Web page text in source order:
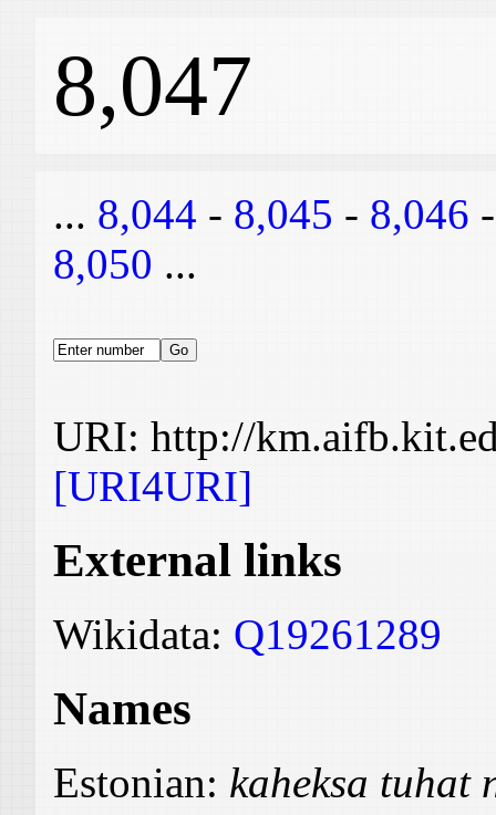
8,047
... 8,044 - 8,045 - 8,046
8,050 ...
URI: http://
[URI4URI]
External links
Wikidata: Q19261289
Names
Estonian: kaheksa tuhat